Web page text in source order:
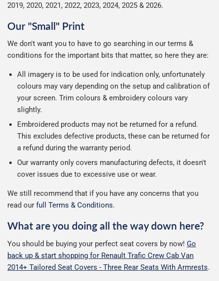
2019, 2020, 2021, 2022, 2023, 2024, 2025 & 2026.
Our "Small" Print
We don't want you to have to go searching in our terms &
conditions for the important bits that matter, so here they are:
All imagery is to be used for indication only, unfortunately
colours may vary depending on the setup and calibration of
your screen. Trim colours & embroidery colours vary
slightly.
Embroidered products may not be returned for a refund.
This excludes defective products, these can be returned for
a refund during the warranty period.
Our warranty only covers manufacturing defects, it doesn't
cover issues due to excessive use or wear.
We still recommend that if you have any concerns that you
read our full Terms & Conditions.
What are you doing all the way down here?
You should be buying your perfect seat covers by now! Go
back up & start shopping for Renault Trafic Crew Cab Van
2014+ Tailored Seat Covers - Three Rear Seats With Armrests.